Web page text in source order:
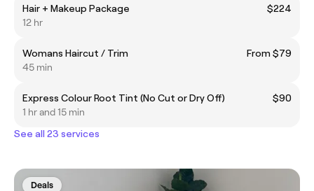
Hair + Makeup Package
$224
12 hr
Womans Haircut / Trim
From $79
45 min
Express Colour Root Tint (No Cut or Dry Off)
$90
1 hr and 15 min
See all 23 services
Deals